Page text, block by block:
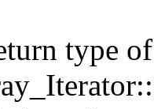
type of